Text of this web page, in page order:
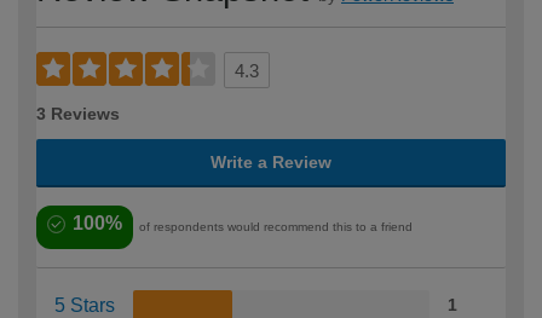
4.3
3 Reviews
Write a Review
100% of respondents would recommend this to a friend
5 Stars 1